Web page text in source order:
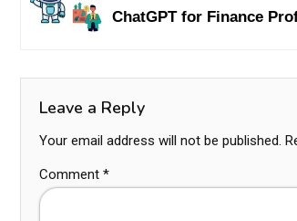
ChatGPT for Finance
Leave a Reply
Your email address will not be published.
Comment *